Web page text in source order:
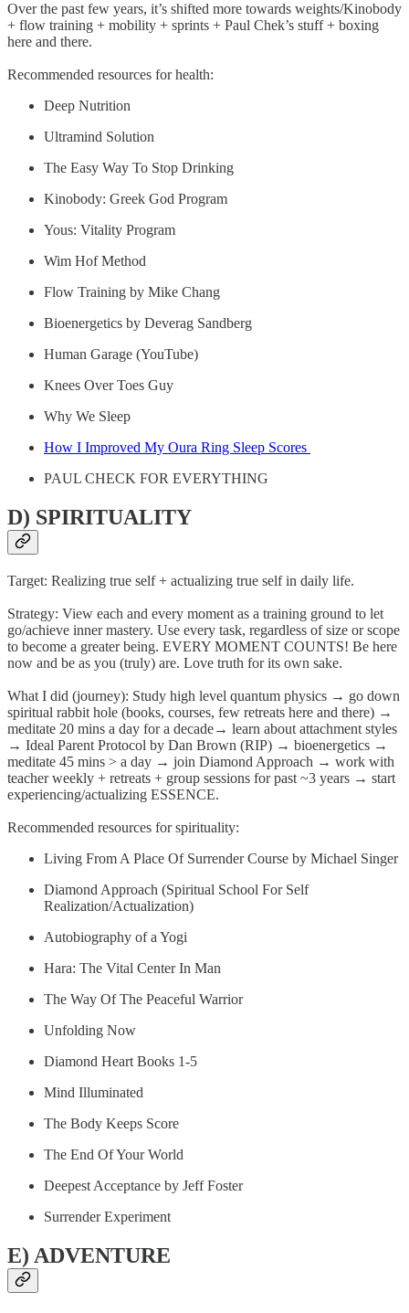
Over the past few years, it’s shifted more towards weights/Kinobody
+ flow training + mobility + sprints + Paul Chek’s stuff + boxing
here and there.
Recommended resources for health:
Deep Nutrition
Ultramind Solution
The Easy Way To Stop Drinking
Kinobody: Greek God Program
Yous: Vitality Program
Wim Hof Method
Flow Training by Mike Chang
Bioenergetics by Deverag Sandberg
Human Garage (YouTube)
Knees Over Toes Guy
Why We Sleep
How I Improved My Oura Ring Sleep Scores
PAUL CHECK FOR EVERYTHING
D) SPIRITUALITY
Target: Realizing true self + actualizing true self in daily life.
Strategy: View each and every moment as a training ground to let
go/achieve inner mastery. Use every task, regardless of size or scope
to become a greater being. EVERY MOMENT COUNTS! Be here
now and be as you (truly) are. Love truth for its own sake.
What I did (journey): Study high level quantum physics → go down
spiritual rabbit hole (books, courses, few retreats here and there) →
meditate 20 mins a day for a decade→ learn about attachment styles
→ Ideal Parent Protocol by Dan Brown (RIP) → bioenergetics →
meditate 45 mins > a day → join Diamond Approach → work with
teacher weekly + retreats + group sessions for past ~3 years → start
experiencing/actualizing ESSENCE.
Recommended resources for spirituality:
Living From A Place Of Surrender Course by Michael Singer
Diamond Approach (Spiritual School For Self
Realization/Actualization)
Autobiography of a Yogi
Hara: The Vital Center In Man
The Way Of The Peaceful Warrior
Unfolding Now
Diamond Heart Books 1-5
Mind Illuminated
The Body Keeps Score
The End Of Your World
Deepest Acceptance by Jeff Foster
Surrender Experiment
E) ADVENTURE